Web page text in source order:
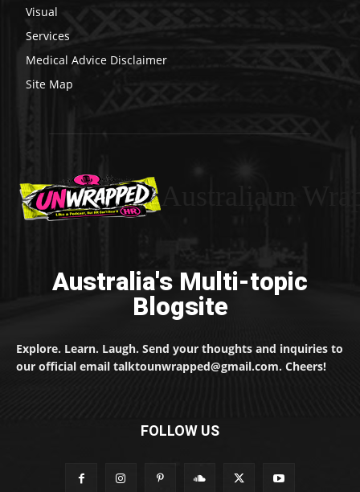
Visual
Services
Medical Advice Disclaimer
Site Map
Australia's Multi-topic
Blogsite
Explore. Learn. Laugh. Send your thoughts and inquiries to
our official email talktounwrapped@gmail.com. Cheers!
FOLLOW US